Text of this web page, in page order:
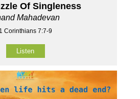
Of Singleness
Mahadevan
1 Corinthians 7:7-9
Listen